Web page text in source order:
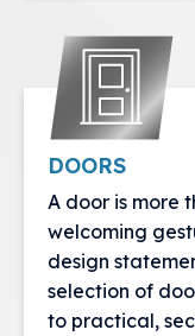
DOORS
A door is more
welcoming
design
selection of
to practical,